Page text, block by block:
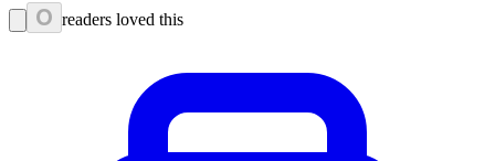
0 readers loved this